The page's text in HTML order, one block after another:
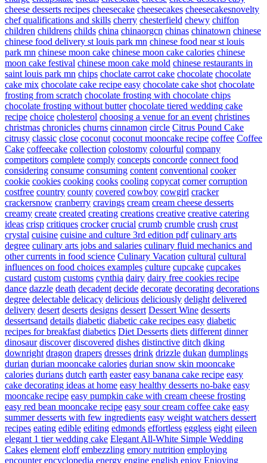
cheese desserts recipes cheesecake cheesecakes cheesecakesnovelty
chef qualifications and skills cherry chesterfield chewy chiffon
children childrens childs china chinaorgcn chinas chinatown chinese
chinese food delivery st louis park mn chinese food near st louis
park mn chinese moon cake chinese moon cake calories chinese
moon cake festival chinese moon cake mold chinese restaurants in
saint louis park mn chips choclate carrot cake chocolate chocolate
cake mix chocolate cake recipe easy chocolate cake shot chocolate
frosting from scratch chocolate frosting with chocolate chips
chocolate frosting without butter chocolate tiered wedding cake
recipe choice cholesterol choosing a venue for an event christines
christmas chronicles churns cinnamon circle Citrus Pound Cake
citrusy classic close coconut coconut mooncake recipe coffee Coffee
Cake coffeecake collection colostomy colourful company
competitors complete comply concepts concorde connect food
considering consume consuming content conventional cooker
cookie cookies cooking cooks cooling copycat corner corruption
costfree country county covered cowboy cowgirl cracker
crackersnow cranberry cravings cream cream cheese desserts
creamy create created creating creations creative creative catering
ideas crisp critiques crocker crucial crumb crumble crush crust
crystal cuisine cuisine and culture 3rd edition pdf culinary arts
degree culinary arts jobs and salaries culinary fluid mechanics and
other currents in food science Culinary Vacation cultural cultural
influences on food choices examples culture cupcake cupcakes
custard custom customs cynthia dairy dairy free cookies recipe
dance dazzle death decadent decide decorate decorating decorations
degree delectable delicacy delicious deliciously delight delivered
delivery desert deserts designs dessert Dessert Wine desserts
dessertsand details diabetic diabetic cake recipes easy diabetic
recipes for breakfast diabetics Diet Desserts diets different dinner
dinosaur discover discovered dishes distinctive ditch dking
downright dragon drapers dresses drink drizzle dukan dumplings
durian durian mooncake calories durian snow skin mooncake
calories durians dutch earth easter easy banana cake recipe easy
cake decorating ideas at home easy healthy desserts no-bake easy
mooncake recipe easy pumpkin cake with cream cheese frosting
easy red bean mooncake recipe easy sour cream coffee cake easy
summer desserts with few ingredients easy weight watchers dessert
recipes eating edible editing edmonds effortless eggless eight eileen
elegant 1 tier wedding cake Elegant All-White Simple Wedding
Cakes element eloff embezzling emory nutrition employing
encounter encyclopedia energy engine english enjoy Enjoying